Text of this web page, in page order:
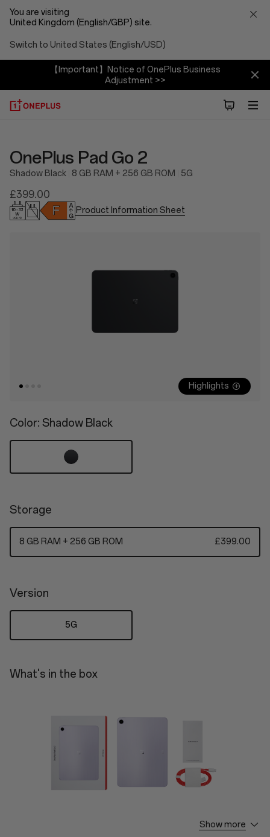
You are visiting
United Kingdom (English/GBP) site.
Switch to United States (English/USD)
【Important】Notice of OnePlus Business
Adjustment >>
OnePlus Pad Go 2
Shadow Black 8 GB RAM + 256 GB ROM 5G
£399.00
Product Information Sheet
Highlights
Color: Shadow Black
Storage
8 GB RAM + 256 GB ROM £399.00
Version
5G
What's in the box
Show more